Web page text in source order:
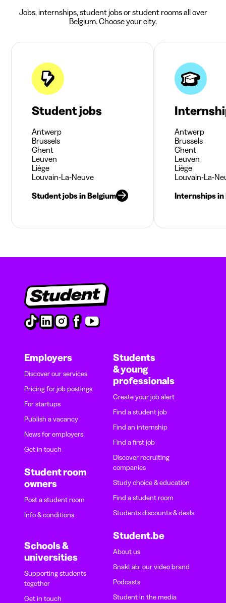
Jobs, internships, student jobs or student rooms all over
Belgium. Choose your city.
Student jobs
Antwerp
Brussels
Ghent
Leuven
Liège
Louvain-La-Neuve
Student jobs in Belgium
Antwerp
Brussels
Ghent
Leuven
Liège
Louvain-La-
Internships in
Employers
Discover our services
Pricing for job postings
For startups
Publish a vacancy
News for employers
Get in touch
Student room
owners
Post a student room
Info & conditions
Schools &
universities
Supporting students
together
Get in touch
Students
& young
professionals
Create your job alert
Find a student job
Find an internship
Find a first job
Discover recruiting
companies
Study choice & education
Find a student room
Students discounts & deals
Student.be
About us
SnakLab: our video brand
Podcasts
Student in the media